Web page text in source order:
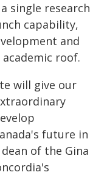
single research
capability,
and
roof.
will give our
future in
of the Gina